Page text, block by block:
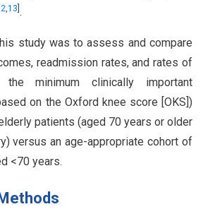
,13 .
study was to assess and compare
readmission rates, and rates of
the minimum clinically important
on the Oxford knee score [OKS])
patients (aged 70 years or older
versus an age-appropriate cohort of
<70 years.